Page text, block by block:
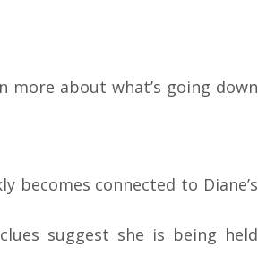
more about what’s going down
becomes connected to Diane’s
suggest she is being held